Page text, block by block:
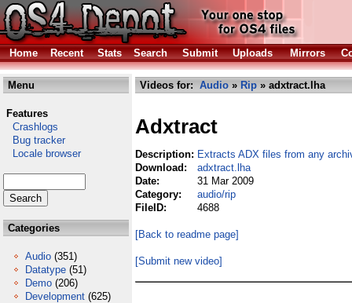
Home Recent Stats Search Submit Uploads Mirrors
Menu
Features
Crashlogs
Bug tracker
Locale browser
Categories
Audio (351)
Datatype (51)
Demo (206)
Development (625)
Videos for: Audio » Rip » adxtract.lha
Adxtract
Description: Extracts ADX files from any
Download:
adxtract.lha
Date:
31 Mar 2009
Category:
audio/rip
FileID:
4688
[Back to readme page]
[Submit new video]